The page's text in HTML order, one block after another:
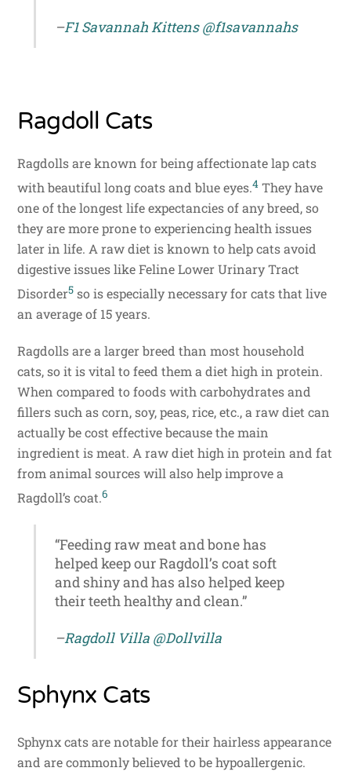
–F1 Savannah Kittens @f1savannahs
Ragdoll Cats
Ragdolls are known for being affectionate lap cats
with beautiful long coats and blue eyes.4 They have
one of the longest life expectancies of any breed, so
they are more prone to experiencing health issues
later in life. A raw diet is known to help cats avoid
digestive issues like Feline Lower Urinary Tract
Disorder5 so is especially necessary for cats that live
an average of 15 years.
Ragdolls are a larger breed than most household
cats, so it is vital to feed them a diet high in protein.
When compared to foods with carbohydrates and
fillers such as corn, soy, peas, rice, etc., a raw diet can
actually be cost effective because the main
ingredient is meat. A raw diet high in protein and fat
from animal sources will also help improve a
Ragdoll’s coat.6
“Feeding raw meat and bone has
helped keep our Ragdoll’s coat soft
and shiny and has also helped keep
their teeth healthy and clean.”
–Ragdoll Villa @Dollvilla
Sphynx Cats
Sphynx cats are notable for their hairless appearance
and are commonly believed to be hypoallergenic.